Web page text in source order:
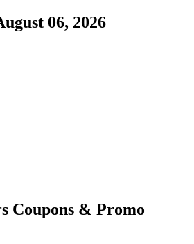
06, 2026
Coupons & Promo